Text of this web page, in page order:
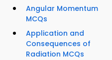
Angular Momentum
MCQs
Application and
Consequences of
Radiation MCQs